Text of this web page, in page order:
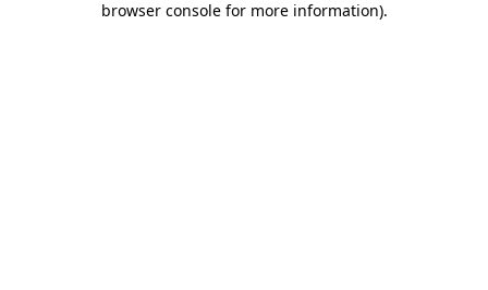
browser console for more information).